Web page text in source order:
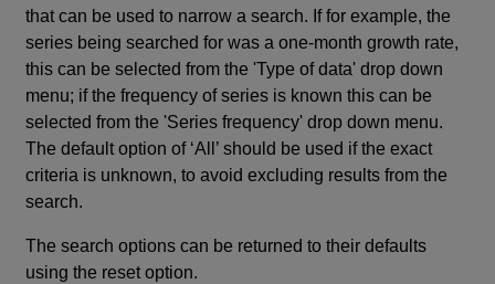
that can be used to narrow a search. If for example, the
series being searched for was a one-month growth rate,
this can be selected from the 'Type of data' drop down
menu; if the frequency of series is known this can be
selected from the 'Series frequency' drop down menu.
The default option of ‘All’ should be used if the exact
criteria is unknown, to avoid excluding results from the
search.
The search options can be returned to their defaults
using the reset option.